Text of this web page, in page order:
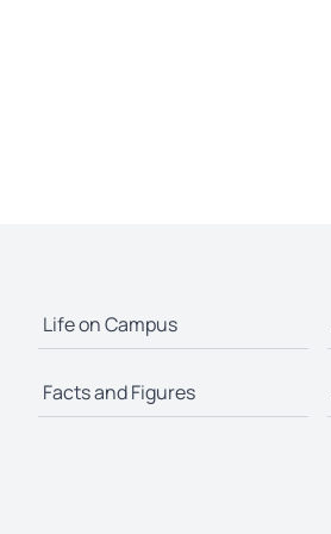
Life on Campus
Facts and Figures